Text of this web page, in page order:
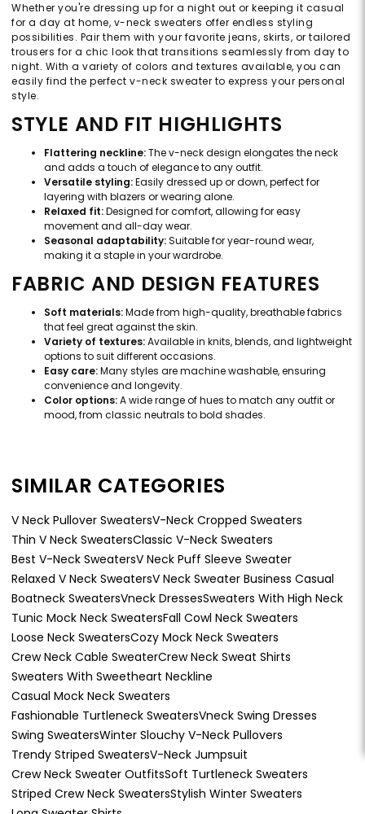
Whether you're dressing up for a night out or keeping it casual
for a day at home, v-neck sweaters offer endless styling
possibilities. Pair them with your favorite jeans, skirts, or tailored
trousers for a chic look that transitions seamlessly from day to
night. With a variety of colors and textures available, you can
easily find the perfect v-neck sweater to express your personal
style.
STYLE AND FIT HIGHLIGHTS
Flattering neckline:The v-neck design elongates the neck
and adds a touch of elegance to any outfit.
Versatile styling:Easily dressed up or down, perfect for
layering with blazers or wearing alone.
Relaxed fit:Designed for comfort, allowing for easy
movement and all-day wear.
Seasonal adaptability:Suitable for year-round wear,
making it a staple in your wardrobe.
FABRIC AND DESIGN FEATURES
Soft materials:Made from high-quality, breathable fabrics
that feel great against the skin.
Variety of textures:Available in knits, blends, and lightweight
options to suit different occasions.
Easy care:Many styles are machine washable, ensuring
convenience and longevity.
Color options:A wide range of hues to match any outfit or
mood, from classic neutrals to bold shades.
SIMILAR CATEGORIES
V Neck Pullover SweatersV-Neck Cropped Sweaters
Thin V Neck SweatersClassic V-Neck Sweaters
Best V-Neck SweatersV Neck Puff Sleeve Sweater
Relaxed V Neck SweatersV Neck Sweater Business Casual
Boatneck SweatersVneck DressesSweaters With High Neck
Tunic Mock Neck SweatersFall Cowl Neck Sweaters
Loose Neck SweatersCozy Mock Neck Sweaters
Crew Neck Cable SweaterCrew Neck Sweat Shirts
Sweaters With Sweetheart Neckline
Casual Mock Neck Sweaters
Fashionable Turtleneck SweatersVneck Swing Dresses
Swing SweatersWinter Slouchy V-Neck Pullovers
Trendy Striped SweatersV-Neck Jumpsuit
Crew Neck Sweater OutfitsSoft Turtleneck Sweaters
Striped Crew Neck SweatersStylish Winter Sweaters